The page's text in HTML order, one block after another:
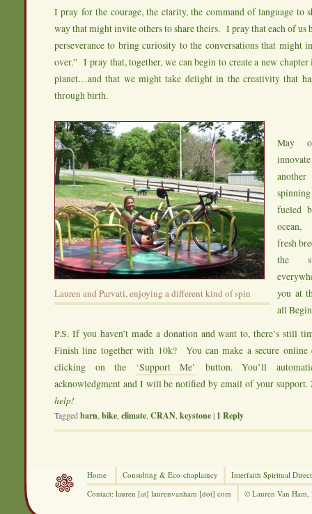
I pray for the courage, the clarity, the command of language to
way that might invite others to share theirs. I pray that each of us
perseverance to bring curiosity to the conversations that might
over.” I pray that, together, we can begin to create a new
planet…and that we might take delight in the creativity that
through birth.
Lauren and Parvati, enjoying a different kind of spin
May
fueled
ocean,
fresh
the
you at
all
P.S. If you haven’t made a donation and want to, there’s still
Finish line together with 10k? You can make a secure online
clicking on the ‘Support Me’
button. You’ll
acknowledgment and I will be notified by email of your support.
help!
Tagged barn bike climate CRAN keystone| 1 Reply
Home Consulting & Eco-chaplaincy Interfaith Spiritual
Contact: lauren [at] laurenvanham [dot] com
© Lauren Van Ham,